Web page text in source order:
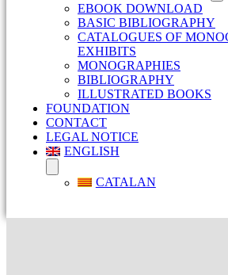
EBOOK DOWNLOAD
BASIC BIBLIOGRAPHY
CATALOGUES OF
EXHIBITS
MONOGRAPHIES
BIBLIOGRAPHY
ILLUSTRATED BOOKS
FOUNDATION
CONTACT
LEGAL NOTICE
ENGLISH
CATALAN